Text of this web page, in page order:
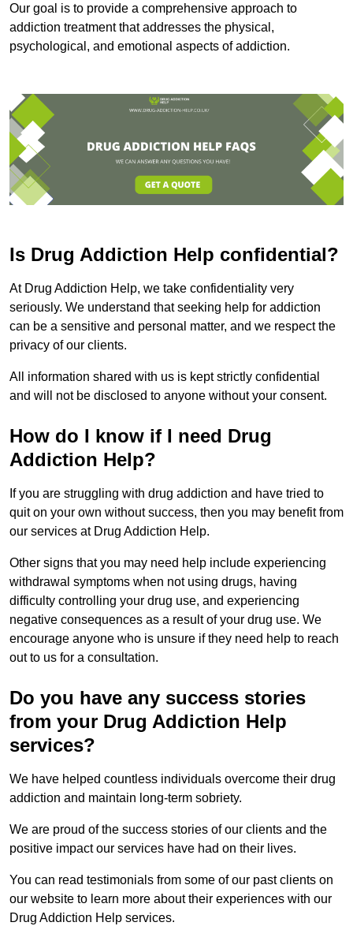
Our goal is to provide a comprehensive approach to
addiction treatment that addresses the physical,
psychological, and emotional aspects of addiction.
Is Drug Addiction Help confidential?
At Drug Addiction Help, we take confidentiality very
seriously. We understand that seeking help for addiction
can be a sensitive and personal matter, and we respect the
privacy of our clients.
All information shared with us is kept strictly confidential
and will not be disclosed to anyone without your consent.
How do I know if I need Drug
Addiction Help?
If you are struggling with drug addiction and have tried to
quit on your own without success, then you may benefit from
our services at Drug Addiction Help.
Other signs that you may need help include experiencing
withdrawal symptoms when not using drugs, having
difficulty controlling your drug use, and experiencing
negative consequences as a result of your drug use. We
encourage anyone who is unsure if they need help to reach
out to us for a consultation.
Do you have any success stories
from your Drug Addiction Help
services?
We have helped countless individuals overcome their drug
addiction and maintain long-term sobriety.
We are proud of the success stories of our clients and the
positive impact our services have had on their lives.
You can read testimonials from some of our past clients on
our website to learn more about their experiences with our
Drug Addiction Help services.